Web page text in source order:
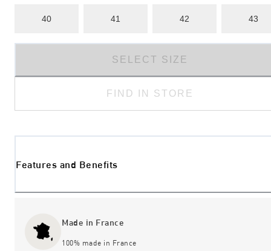
40 41 42 43
SELECT SIZE
FIND IN STORE
Features and Benefits
Made in France
100% made in France